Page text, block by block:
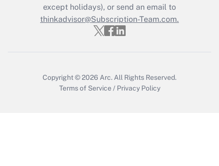
Get Answer
except holidays), or send an email to
thinkadvisor@Subscription-Team.com.
Copyright © 2026 Arc. All Rights Reserved.
Terms of Service / Privacy Policy